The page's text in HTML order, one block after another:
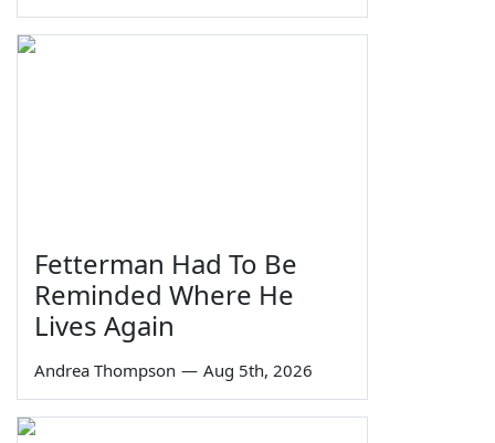
Fetterman Had To Be
Reminded Where He
Lives Again
Andrea Thompson — Aug 5th, 2026